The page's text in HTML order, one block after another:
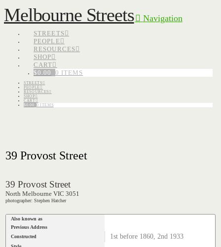
Melbourne Streets Navigation
STREETS
PEOPLE
RESOURCES
SHOP
CART
$0.00 0 ITEMS
STREETS
PEOPLE
RESOURCES
SHOP
CART
$0.00 0 ITEMS
39 Provost Street
39 Provost Street
North Melbourne VIC 3051
photographer: Stephen Hatcher
Also known as
Previous Address
Constructed
1st before 1860, 2nd 1933